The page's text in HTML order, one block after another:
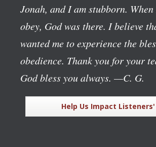
Jonah, and I am stubborn.
obey, God was there. I believe
wanted me to experience the
obedience. Thank you for your
God bless you always. —C. G.
Help Us Impact Listeners'